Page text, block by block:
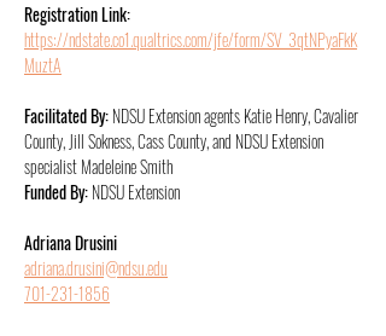
Registration Link:
https://ndstate.co1.qualtrics.com/jfe/form/SV_3qtNPyaFkK
MuztA
Facilitated By: NDSU Extension agents Katie Henry, Cavalier
County, Jill Sokness, Cass County, and NDSU Extension
specialist Madeleine Smith
Funded By: NDSU Extension
Adriana Drusini
adriana.drusini@ndsu.edu
701-231-1856